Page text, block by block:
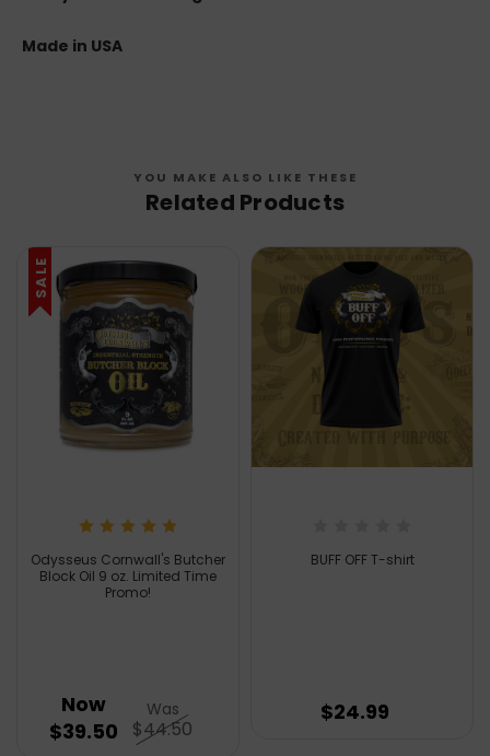
Made in USA
YOU MAKE ALSO LIKE THESE
Related Products
SALE
Odysseus Cornwall's Butcher
Block Oil 9 oz. Limited Time
Promo!
Now
$39.50
Was
$44.50
BUFF OFF T-shirt
$24.99